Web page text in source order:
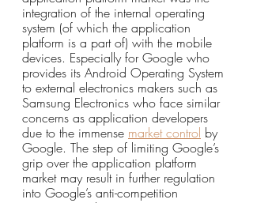
integration of the internal operating
system (of which the application
platform is a part of) with the mobile
devices. Especially for Google who
provides its Android Operating System
to external electronics makers such as
Samsung Electronics who face similar
concerns as application developers
due to the immense market control by
Google. The step of limiting Google’s
grip over the application platform
market may result in further regulation
into Google’s anti-competition